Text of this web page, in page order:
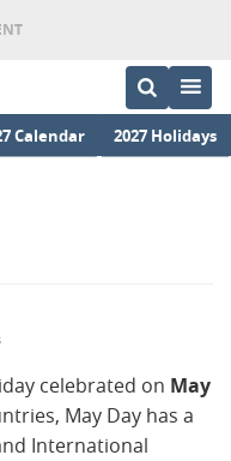
Calendar 2027 Holidays
celebrated on May
May Day has a
International